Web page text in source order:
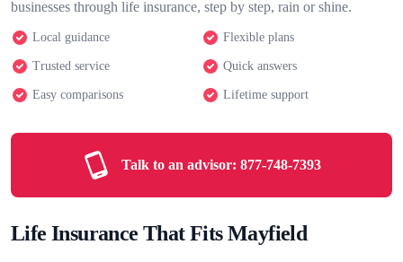
businesses through life insurance, step by step, rain or shine.
Local guidance Flexible plans
Trusted service Quick answers
Easy comparisons Lifetime support
Talk to an advisor: 877-748-7393
Life Insurance That Fits Mayfield